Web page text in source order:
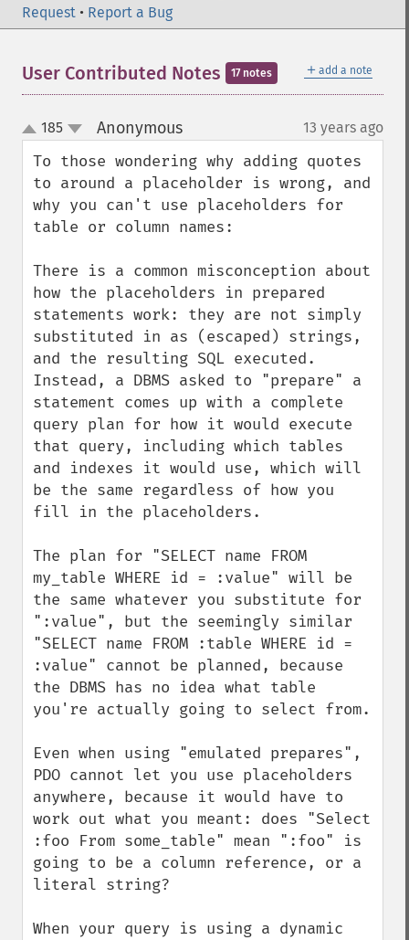
Request • Report a Bug
＋ add a note
User Contributed Notes 17 notes
up
down
185 Anonymous¶ 13 years ago
To those wondering why adding quotes
to around a placeholder is wrong, and
why you can't use placeholders for
table or column names:
There is a common misconception about
how the placeholders in prepared
statements work: they are not simply
substituted in as (escaped) strings,
and the resulting SQL executed.
Instead, a DBMS asked to "prepare" a
statement comes up with a complete
query plan for how it would execute
that query, including which tables
and indexes it would use, which will
be the same regardless of how you
fill in the placeholders.
The plan for "SELECT name FROM
my_table WHERE id = :value" will be
the same whatever you substitute for
":value", but the seemingly similar
"SELECT name FROM :table WHERE id =
:value" cannot be planned, because
the DBMS has no idea what table
you're actually going to select from.
Even when using "emulated prepares",
PDO cannot let you use placeholders
anywhere, because it would have to
work out what you meant: does "Select
:foo From some_table" mean ":foo" is
going to be a column reference, or a
literal string?
When your query is using a dynamic